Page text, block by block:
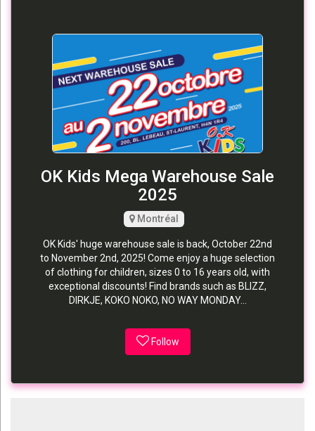
OK Kids Mega Warehouse Sale
2025
Montréal
OK Kids' huge warehouse sale is back, October 22nd
to November 2nd, 2025! Come enjoy a huge selection
of clothing for children, sizes 0 to 16 years old, with
exceptional discounts! Find brands such as BLIZZ,
DIRKJE, KOKO NOKO, NO WAY MONDAY...
Follow